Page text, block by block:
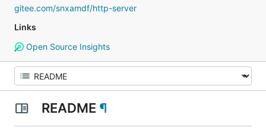
gitee.com/snxamdf/http-server
Links
Open Source Insights
README ¶